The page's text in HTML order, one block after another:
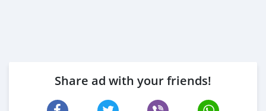
Share ad with your friends!